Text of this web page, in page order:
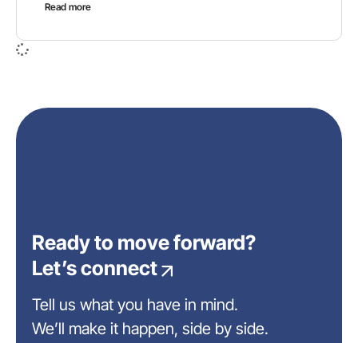
Read more
Ready to move forward?
Let’s connect
Tell us what you have in mind.
We’ll make it happen, side by side.